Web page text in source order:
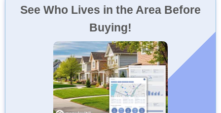
See Who Lives in the Area Before
Buying!